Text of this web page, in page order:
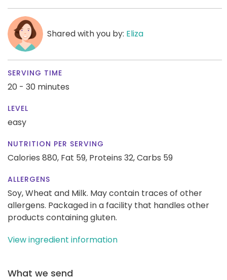
Shared with you by: Eliza
SERVING TIME
20 - 30 minutes
LEVEL
easy
NUTRITION PER SERVING
Calories 880, Fat 59, Proteins 32,Carbs 59
ALLERGENS
Soy, Wheat and Milk. May contain traces of other
allergens. Packaged in a facility that handles other
products containing gluten.
View ingredient information
What we send